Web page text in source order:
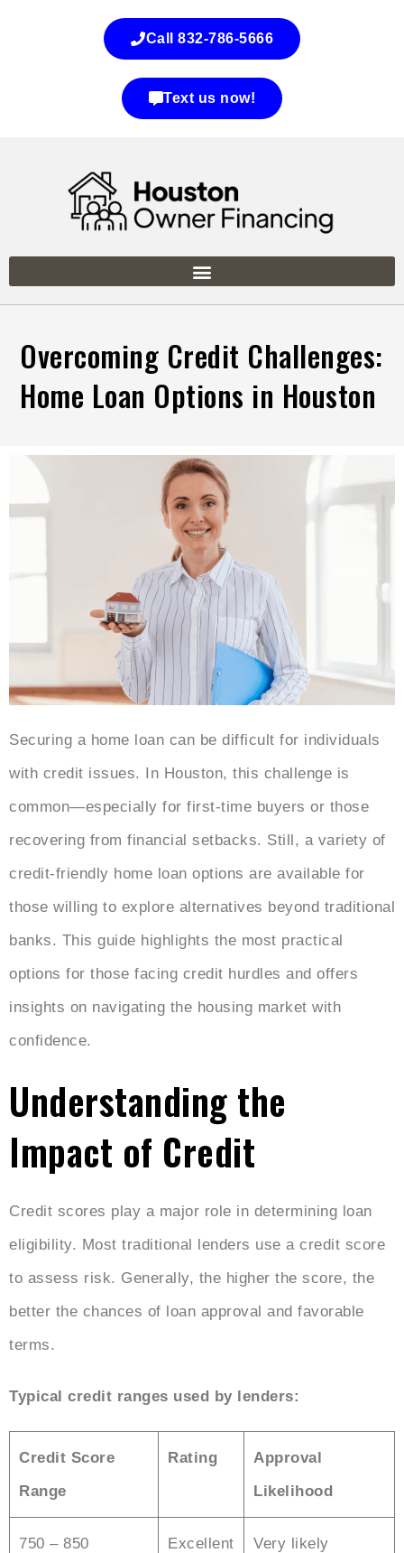
Call 832-786-5666
Text us now!
Overcoming Credit Challenges:
Home Loan Options in Houston
Securing a home loan can be difficult for individuals
with credit issues. In Houston, this challenge is
common—especially for first-time buyers or those
recovering from financial setbacks. Still, a variety of
credit-friendly home loan options are available for
those willing to explore alternatives beyond traditional
banks. This guide highlights the most practical
options for those facing credit hurdles and offers
insights on navigating the housing market with
confidence.
Understanding the
Impact of Credit
Credit scores play a major role in determining loan
eligibility. Most traditional lenders use a credit score
to assess risk. Generally, the higher the score, the
better the chances of loan approval and favorable
terms.
Typical credit ranges used by lenders:
Credit Score
Range
Rating
Approval
Likelihood
750 – 850 Excellent Very likely